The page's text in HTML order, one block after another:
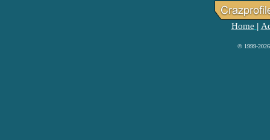
Home
© 1999-